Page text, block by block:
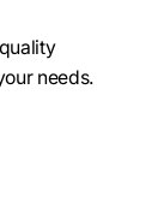
needs.